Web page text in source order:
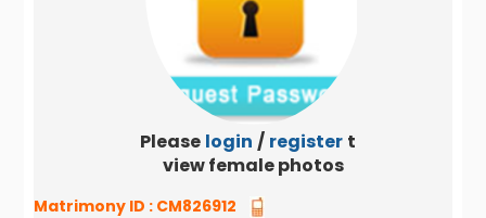
Please login / register to
view female photos
Matrimony ID : CM826912